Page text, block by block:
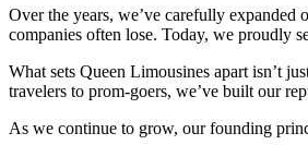
Over the years, we’ve carefully
companies often lose. Today, we proudly
What sets Queen Limousines apart isn’t
travelers to prom-goers, we’ve built our
As we continue to grow, our founding